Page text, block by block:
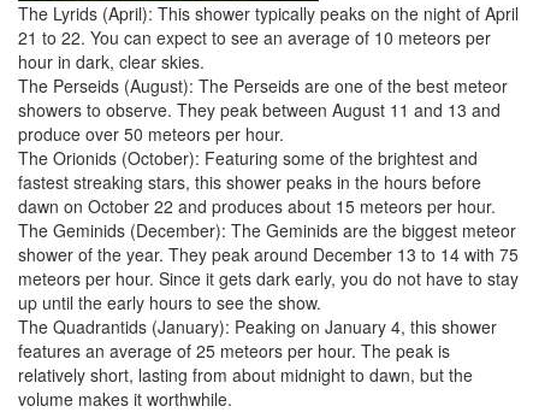
The Lyrids (April): This shower typically peaks on the night of April
21 to 22. You can expect to see an average of 10 meteors per
hour in dark, clear skies.
The Perseids (August): The Perseids are one of the best meteor
showers to observe. They peak between August 11 and 13 and
produce over 50 meteors per hour.
The Orionids (October): Featuring some of the brightest and
fastest streaking stars, this shower peaks in the hours before
dawn on October 22 and produces about 15 meteors per hour.
The Geminids (December): The Geminids are the biggest meteor
shower of the year. They peak around December 13 to 14 with 75
meteors per hour. Since it gets dark early, you do not have to stay
up until the early hours to see the show.
The Quadrantids (January): Peaking on January 4, this shower
features an average of 25 meteors per hour. The peak is
relatively short, lasting from about midnight to dawn, but the
volume makes it worthwhile.